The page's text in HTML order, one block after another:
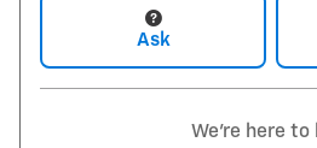
Ask
We're here to